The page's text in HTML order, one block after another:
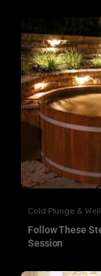
Cold Plunge &
Follow These
Session